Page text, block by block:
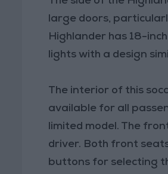
large doors,
Highlander has 18-
lights with a design
The interior of this
available for all
limited model. The
driver. Both front
buttons for selecting